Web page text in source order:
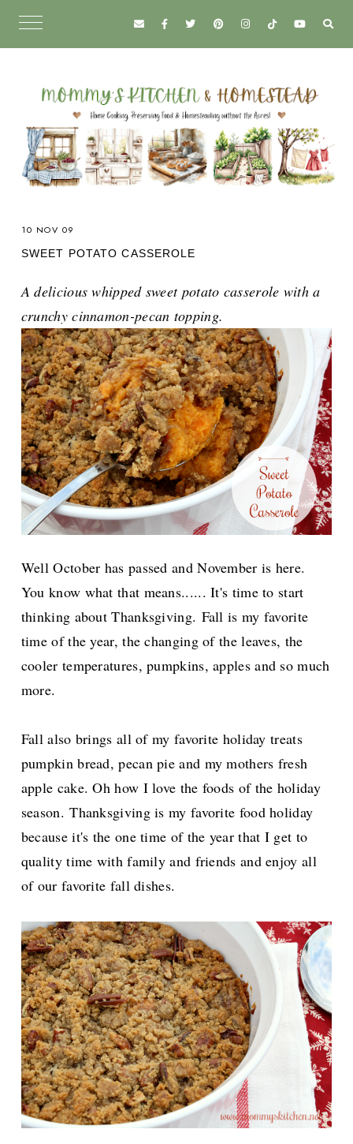
10 NOV 09
SWEET POTATO CASSEROLE
A delicious whipped sweet potato casserole with a
crunchy cinnamon-pecan topping.
Well October has passed and November is here.
You know what that means...... It's time to start
thinking about Thanksgiving. Fall is my favorite
time of the year, the changing of the leaves, the
cooler temperatures, pumpkins, apples and so much
more.
Fall also brings all of my favorite holiday treats
pumpkin bread, pecan pie and my mothers fresh
apple cake. Oh how I love the foods of the holiday
season.Thanksgiving is my favorite food holiday
because it's the one time of the year that I get to
quality time with family and friends and enjoy all
of our favorite fall dishes.